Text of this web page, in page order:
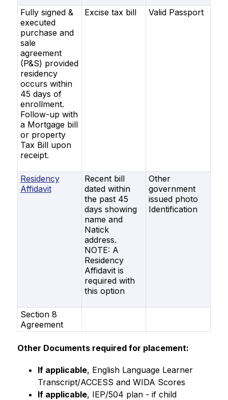
Fully signed &
executed
purchase and
sale
agreement
(P&S) provided
residency
occurs within
45 days of
enrollment.
Follow-up with
a Mortgage bill
or property
Tax Bill upon
receipt.
Excise tax bill Valid Passport
Residency
Affidavit
Recent bill
dated within
the past 45
days showing
name and
Natick
address.
NOTE: A
Residency
Affidavit is
required with
this option
Other
government
issued photo
Identification
Section 8
Agreement
Other Documents required for placement:
If applicable, English Language Learner
Transcript/ACCESS and WIDA Scores
If applicable, IEP/504 plan - if child